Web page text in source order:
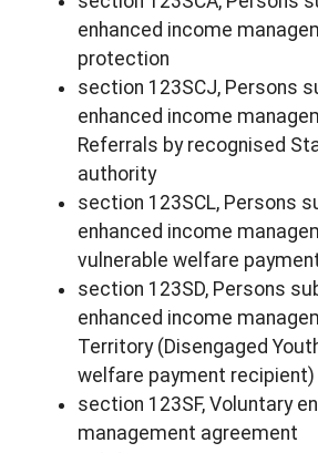
enhanced income
protection
section 123SCJ, Persons
enhanced income
Referrals by recognised
authority
section 123SCL, Persons
enhanced income
vulnerable welfare
section 123SD, Persons
enhanced income
Territory (Disengaged
welfare payment recipient)
section 123SF, Voluntary
management agreement